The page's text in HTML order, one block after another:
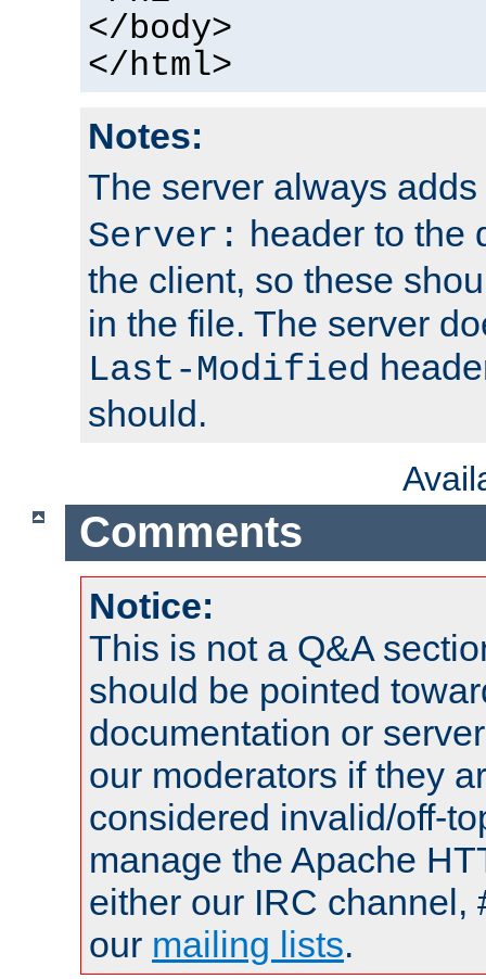
</body>
</html>
Notes:
The server always
Server: header to the
the client, so these
in the file. The server
Last-Modified
should.
Comments
Notice:
This is not a Q&A
should be pointed
documentation or
our moderators if they
considered invalid/off-
manage the Apache
either our IRC channel,
our mailing lists.